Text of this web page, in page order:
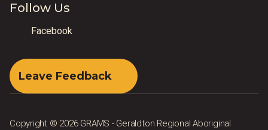
Follow Us
Facebook
Leave Feedback
Copyright © 2026 GRAMS - Geraldton Regional Aboriginal